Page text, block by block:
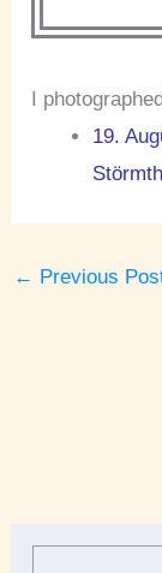
I
19.
← Previous